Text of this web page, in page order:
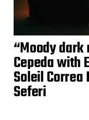
“Moody dark
Cepeda with
Soleil
Seferi